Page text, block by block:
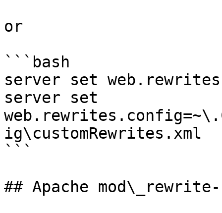
or
```bash
server set
server set
ig\customRewrites.xml
```
## Apache